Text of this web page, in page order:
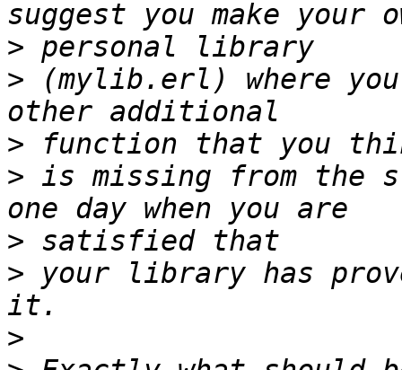
>
> (mylib.erl) where
>
> is missing from the
>
> your library has
>